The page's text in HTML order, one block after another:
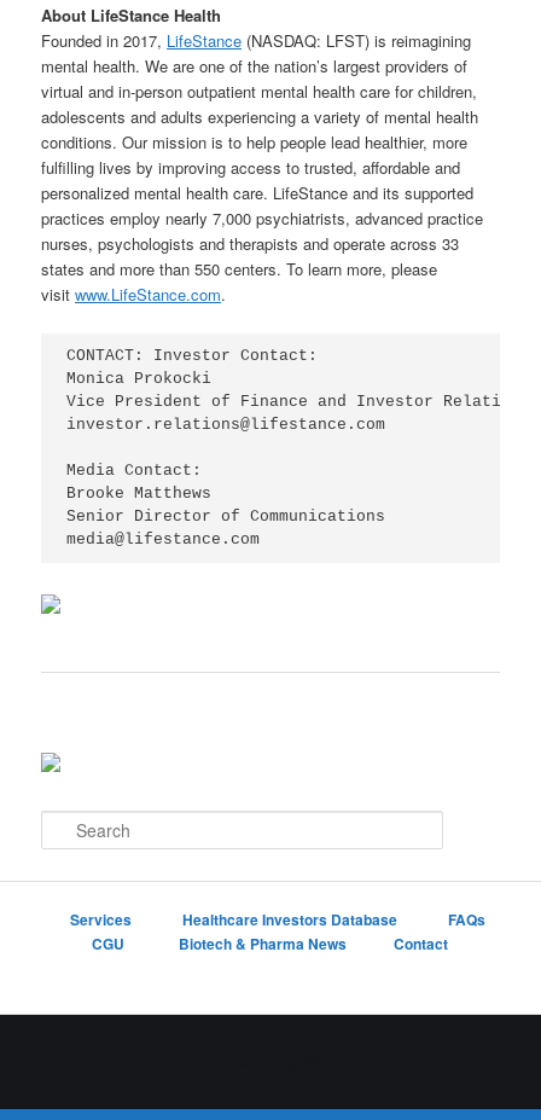
About LifeStance Health
Founded in 2017, LifeStance (NASDAQ: LFST) is reimagining
mental health. We are one of the nation’s largest providers of
virtual and in-person outpatient mental health care for children,
adolescents and adults experiencing a variety of mental health
conditions. Our mission is to help people lead healthier, more
fulfilling lives by improving access to trusted, affordable and
personalized mental health care. LifeStance and its supported
practices employ nearly 7,000 psychiatrists, advanced practice
nurses, psychologists and therapists and operate across 33
states and more than 550 centers. To learn more, please
visitwww.LifeStance.com.
CONTACT: Investor Contact:
Monica Prokocki
Vice President of Finance and Investor Relations
investor.relations@lifestance.com
Media Contact:
Brooke Matthews
Senior Director of Communications
media@lifestance.com
e
Services Healthcare Investors Database
FAQs
CGU
Biotech & Pharma News Contact